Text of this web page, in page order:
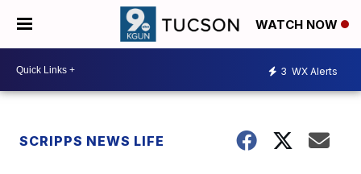
WATCH NOW
3 WX Alerts
SCRIPPS NEWS LIFE